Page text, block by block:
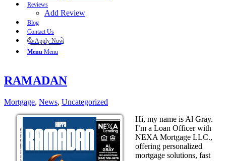
Reviews
Add Review
Blog
Contact Us
👍 Apply Now
Menu Menu
RAMADAN
Mortgage, News, Uncategorized
Hi, my name is Al Gray.
I’m a Loan Officer with
NEXA Mortgage LLC.,
offering personalized
mortgage solutions, fast